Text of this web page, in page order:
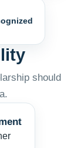
should